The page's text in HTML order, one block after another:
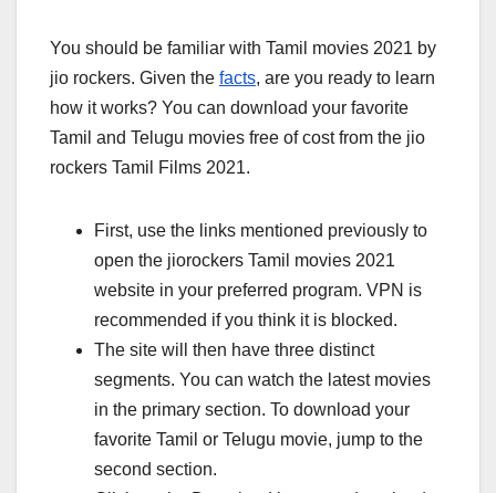
You should be familiar with Tamil movies 2021 by
jio rockers. Given the facts, are you ready to learn
how it works? You can download your favorite
Tamil and Telugu movies free of cost from the jio
rockers Tamil Films 2021.
First, use the links mentioned previously to
open the jiorockers Tamil movies 2021
website in your preferred program. VPN is
recommended if you think it is blocked.
The site will then have three distinct
segments. You can watch the latest movies
in the primary section. To download your
favorite Tamil or Telugu movie, jump to the
second section.